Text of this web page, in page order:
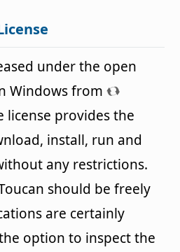
under the open
Windows from
license provides the
install, run and
any restrictions.
should be freely
are certainly
option to inspect the